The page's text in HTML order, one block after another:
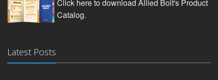
Click here to download Allied Bolt's Product
Catalog.
Latest Posts